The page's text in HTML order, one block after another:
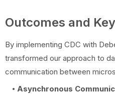
Outcomes and
By implementing CDC with
transformed our approach to
communication between
Asynchronous